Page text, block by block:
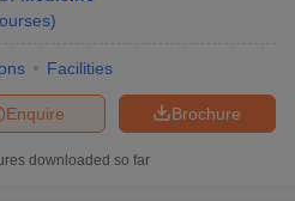
)
Facilities
Brochure
Enquire
downloaded so far